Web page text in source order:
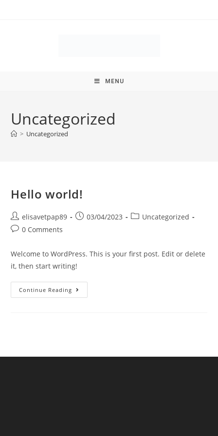
MENU
Uncategorized
> Uncategorized
Hello world!
elisavetpap89 03/04/2023
Uncategorized
0 Comments
Welcome to WordPress. This is your first post. Edit or delete
it, then start writing!
Continue Reading